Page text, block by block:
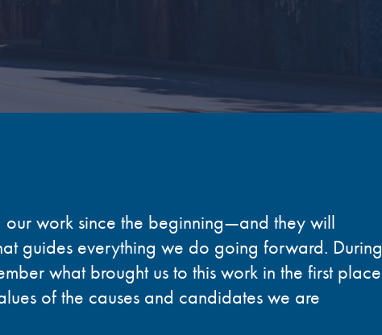
work since the beginning—and they will
guides everything we do going forward. During
what brought us to this work in the first place
of the causes and candidates we are